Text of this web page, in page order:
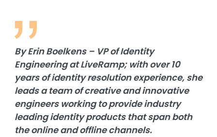
By Erin Boelkens – VP of Identity
Engineering at LiveRamp; with over 10
years of identity resolution experience, she
leads a team of creative and innovative
engineers working to provide industry
leading identity products that span both
the online and offline channels.